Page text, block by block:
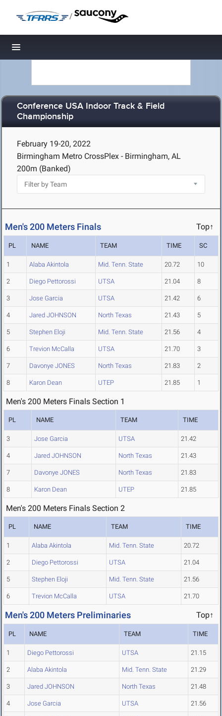
/
Toggle navigation
Conference USA Indoor Track & Field
Championship
February 19-20, 2022
Birmingham Metro CrossPlex - Birmingham, AL
200m (Banked)
Men's 200 Meters Finals Top↑
PL NAME TEAM TIME SC
1 Alaba Akintola Mid. Tenn. State 20.72 10
2 Diego Pettorossi UTSA 21.04 8
3 Jose Garcia UTSA 21.42 6
4 Jared JOHNSON North Texas 21.43 5
5 Stephen Eloji Mid. Tenn. State 21.56 4
6 Trevion McCalla UTSA 21.70 3
7 Davonye JONES North Texas 21.83 2
8 Karon Dean UTEP 21.85 1
Men's 200 Meters Finals Section 1
PL NAME TEAM TIME
3 Jose Garcia UTSA 21.42
4 Jared JOHNSON North Texas 21.43
7 Davonye JONES North Texas 21.83
8 Karon Dean UTEP 21.85
Men's 200 Meters Finals Section 2
PL NAME TEAM TIME
1 Alaba Akintola Mid. Tenn. State 20.72
2 Diego Pettorossi UTSA 21.04
5 Stephen Eloji Mid. Tenn. State 21.56
6 Trevion McCalla UTSA 21.70
Men's 200 Meters Preliminaries Top↑
PL NAME TEAM TIME
1 Diego Pettorossi UTSA 21.15
2 Alaba Akintola Mid. Tenn. State 21.29
3 Jared JOHNSON North Texas 21.48
4 Jose Garcia UTSA 21.56